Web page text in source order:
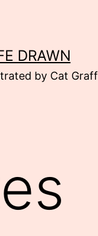
DRAWN
by Cat Graff